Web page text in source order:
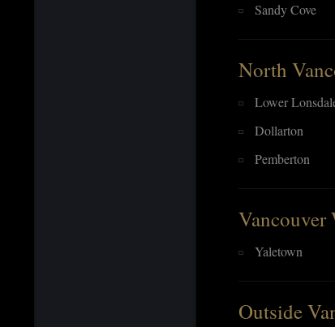
Sandy Cove
North
Lower
Dollarton
Pemberton
Vancouver
Yaletown
Outside